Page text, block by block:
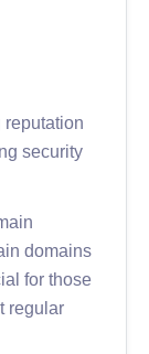
reputation
security
domains
for those
regular